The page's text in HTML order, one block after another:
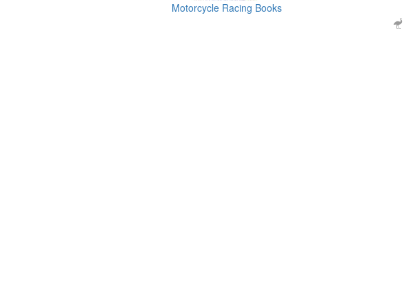
Motorcycle Racing Books